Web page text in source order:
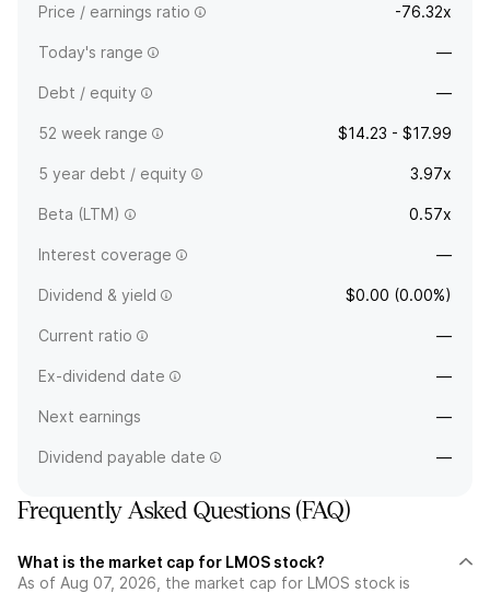
Price / earnings ratio -76.32x
Today's range —
Debt / equity —
52 week range $14.23 - $17.99
5 year debt / equity 3.97x
Beta (LTM) 0.57x
Interest coverage —
Dividend & yield $0.00 (0.00%)
Current ratio —
Ex-dividend date —
Next earnings —
Dividend payable date —
Frequently Asked Questions (FAQ)
What is the market cap for LMOS stock?
As of Aug 07, 2026, the market cap for LMOS stock is